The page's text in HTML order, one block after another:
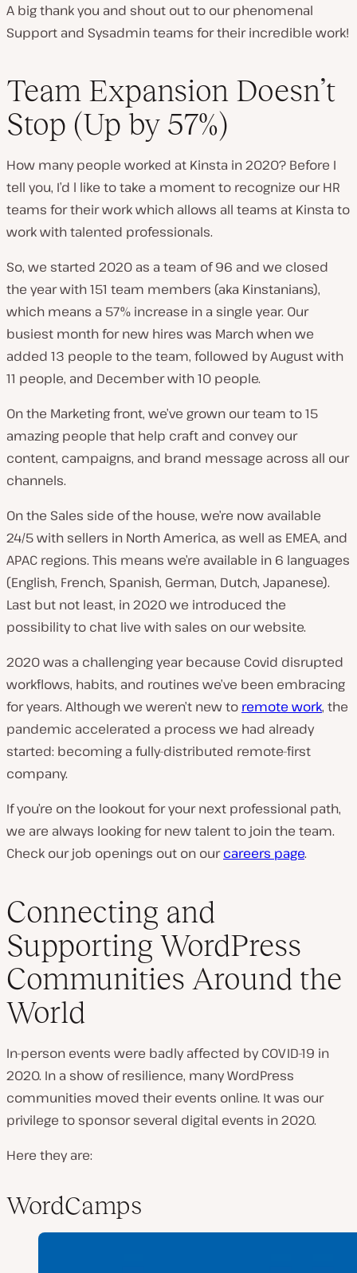
A big thank you and shout out to our phenomenal
Support and Sysadmin teams for their incredible work!
Team Expansion Doesn’t
Stop (Up by 57%)
How many people worked at Kinsta in 2020? Before I
tell you, I’d l like to take a moment to recognize our HR
teams for their work which allows all teams at Kinsta to
work with talented professionals.
So, we started 2020 as a team of 96 and we closed
the year with 151 team members (aka Kinstanians),
which means a 57% increase in a single year. Our
busiest month for new hires was March when we
added 13 people to the team, followed by August with
11 people, and December with 10 people.
On the Marketing front, we’ve grown our team to 15
amazing people that help craft and convey our
content, campaigns, and brand message across all our
channels.
On the Sales side of the house, we’re now available
24/5 with sellers in North America, as well as EMEA, and
APAC regions. This means we’re available in 6 languages
(English, French, Spanish, German, Dutch, Japanese).
Last but not least, in 2020 we introduced the
possibility to chat live with sales on our website.
2020 was a challenging year because Covid disrupted
workflows, habits, and routines we’ve been embracing
for years. Although we weren’t new to remote work, the
pandemic accelerated a process we had already
started: becoming a fully-distributed remote-first
company.
If you’re on the lookout for your next professional path,
we are always looking for new talent to join the team.
Check our job openings out on ourcareers page.
Connecting and
Supporting WordPress
Communities Around the
World
In-person events were badly affected by COVID-19 in
2020. In a show of resilience, many WordPress
communities moved their events online. It was our
privilege to sponsor several digital events in 2020.
Here they are:
WordCamps